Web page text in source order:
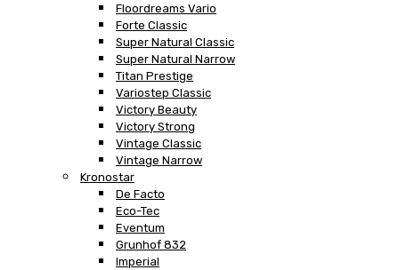
Floordreams Vario
Forte Classic
Super Natural Classic
Super Natural Narrow
Titan Prestige
Variostep Classic
Victory Beauty
Victory Strong
Vintage Classic
Vintage Narrow
Kronostar
De Facto
Eco-Tec
Eventum
Grunhof 832
Imperial